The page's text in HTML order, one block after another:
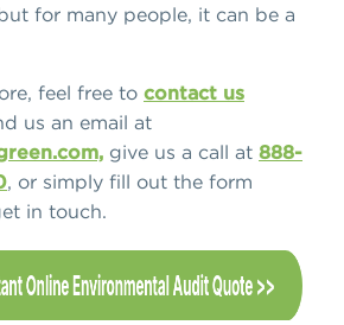
for many people, it can be a
feel free to contact us
us an email at
give us a call at 888-
, or simply fill out the form
in touch.